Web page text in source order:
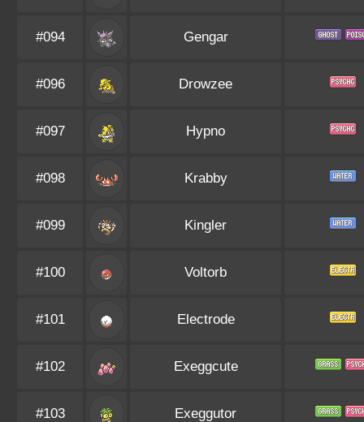
#094 Gengar
#096 Drowzee
#097 Hypno
#098 Krabby
#099 Kingler
#100 Voltorb
#101 Electrode
#102 Exeggcute
#103 Exeggutor